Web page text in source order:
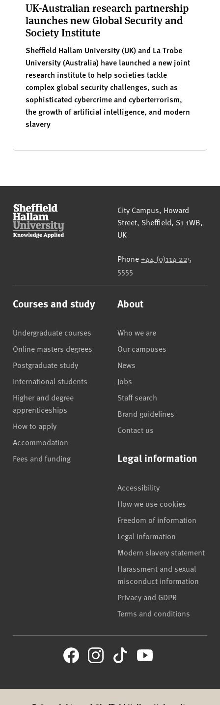
UK-Australian research partnership
launches new Global Security and
Society Institute
Sheffield Hallam University (UK) and La Trobe
University (Australia) have launched a new joint
research institute to help societies tackle
complex global security challenges, such as
sophisticated cybercrime and cyberterrorism,
the growth of artificial intelligence, and modern
slavery
Sheffield Hallam University
City Campus, Howard
Street, Sheffield, S1 1WB,
UK
Phone +44 (0)114 225
5555
Courses and study
Undergraduate courses
Online masters degrees
Postgraduate study
International students
Higher and degree
apprenticeships
How to apply
Accommodation
Fees and funding
About
Who we are
Our campuses
News
Jobs
Staff search
Brand guidelines
Contact us
Legal information
Accessibility
How we use cookies
Freedom of information
Legal information
Modern slavery statement
Harassment and sexual
misconduct information
Privacy and GDPR
Terms and conditions